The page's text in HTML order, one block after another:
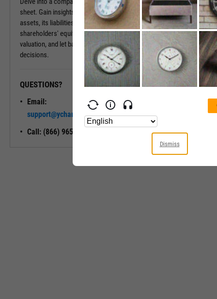
sheet. Gain insights into the company's tangible and intangible
assets, its liabilities, including loans and accounts payable, and
shareholders' equity. With this information, gauge risk, estimate
valuation, and let balance sheet revelations guide your investment
decisions.
QUESTIONS?
Email:
support@ycharts.com
Call: (866) 965-7552
READY TO GET STARTED?
Access
Dismiss